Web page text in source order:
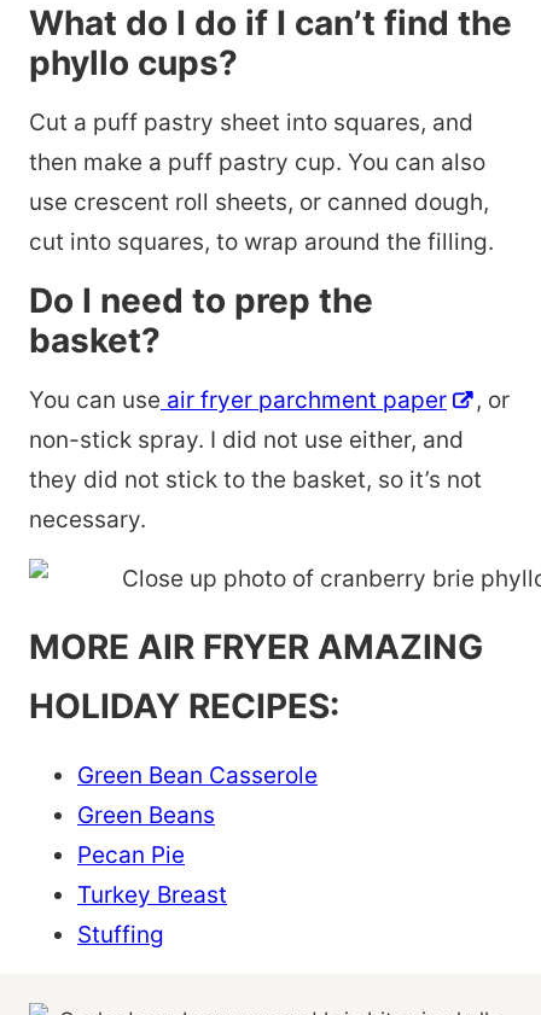
What do I do if I can’t find the
phyllo cups?
Cut a puff pastry sheet into squares, and
then make a puff pastry cup. You can also
use crescent roll sheets, or canned dough,
cut into squares, to wrap around the filling.
Do I need to prep the
basket?
You can use air fryer parchment paper
, or
non-stick spray. I did not use either, and
they did not stick to the basket, so it’s not
necessary.
MORE AIR FRYER AMAZING
HOLIDAY RECIPES:
Green Bean Casserole
Green Beans
Pecan Pie
Turkey Breast
Stuffing